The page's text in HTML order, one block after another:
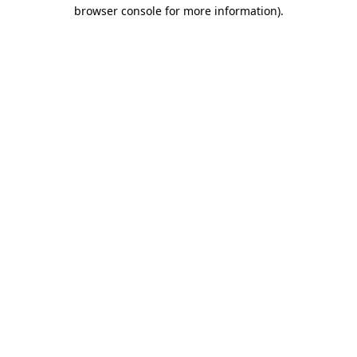
browser console for more information).